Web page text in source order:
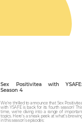
Sex Positivitea with YSAFE:
Season 4
We’re thrilled to announce that Sex Positivitea
with YSAFE is back for its fourth season!
time, we’re diving into a range of
topics. Here’s a sneak peek at what’s
in this season’s episodes: